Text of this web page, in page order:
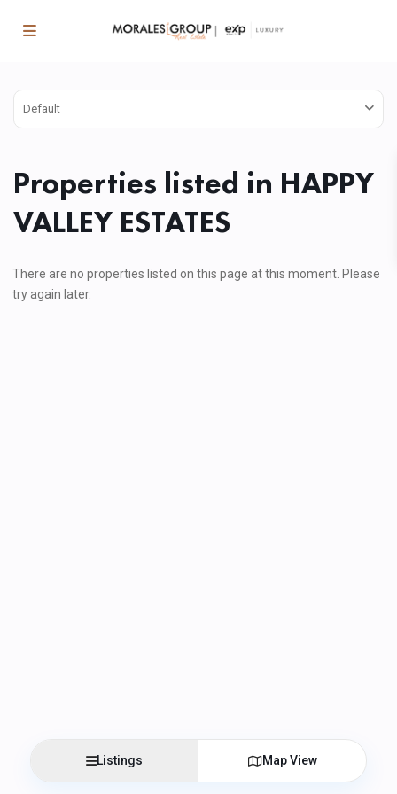
Default
Properties listed in HAPPY
VALLEY ESTATES
There are no properties listed on this page at this moment. Please
try again later.
Listings Map View